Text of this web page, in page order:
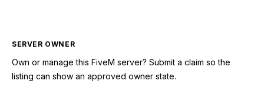
SERVER OWNER
Own or manage this FiveM server? Submit a claim so the
listing can show an approved owner state.